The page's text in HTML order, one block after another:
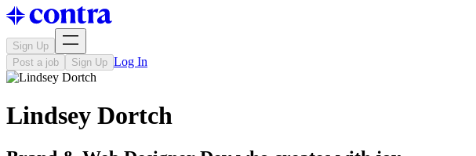
Sign Up
Post a job
Sign Up Log In
Lindsey Dortch